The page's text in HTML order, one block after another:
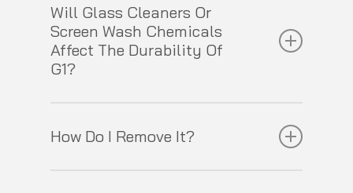
3 hours before you get it wet.
Will Glass Cleaners Or
Screen Wash Chemicals
Affect The Durability Of
G1?
How Do I Remove It?